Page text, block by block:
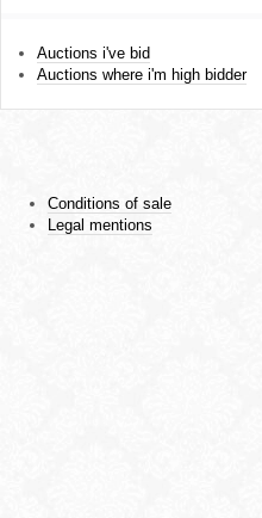
Auctions i've bid
Auctions where i'm high bidder
Conditions of sale
Legal mentions